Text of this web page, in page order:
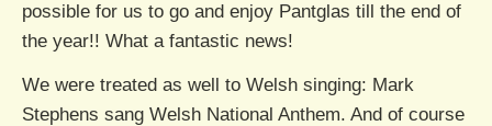
possible for us to go and enjoy Pantglas till the end of
the year!! What a fantastic news!
We were treated as well to Welsh singing: Mark
Stephens sang Welsh National Anthem. And of course